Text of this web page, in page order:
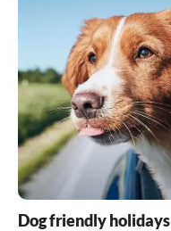
Dog friendly holidays